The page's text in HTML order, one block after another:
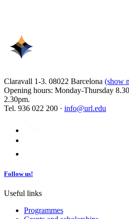
Claravall 1-3. 08022 Barcelona (show
Opening hours: Monday-Thursday
2.30pm.
Tel. 936 022 200 · info@url.edu
Follow us!
Useful links
Programmes